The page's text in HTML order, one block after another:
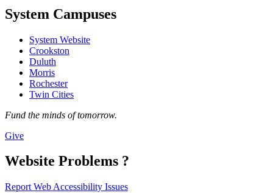
System Campuses
System Website
Crookston
Duluth
Morris
Rochester
Twin Cities
Fund the minds of tomorrow.
Give
Website Problems ?
Report Web Accessibility Issues